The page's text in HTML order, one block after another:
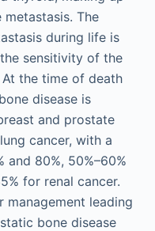
The
during life is
sensitivity of the
the time of death
disease is
and prostate
cancer, with a
80%, 50%–60%
for renal cancer.
management leading
bone disease